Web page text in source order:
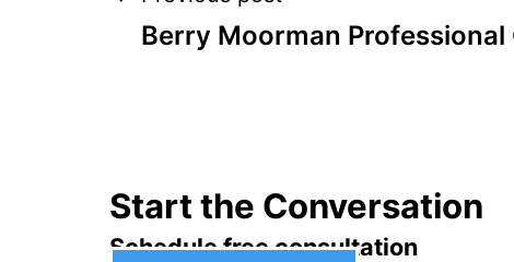
Berry Moorman
Start the Conversation
Schedule free consultation